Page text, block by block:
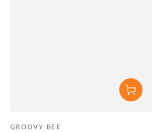
Vendor:
GROOVY BEE